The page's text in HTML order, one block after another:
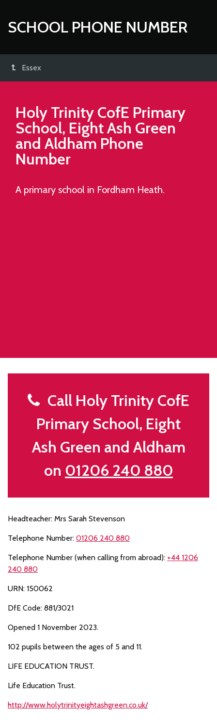
SCHOOL PHONE NUMBER
Essex
Holy Trinity CofE Primary
School, Eight Ash Green
and Aldham Phone
Number
A primary school in Fordham Heath.
Call Holy Trinity CofE
Primary School, Eight
Ash Green and Aldham
on 01206 240 880
Headteacher: Mrs Sarah Stevenson
Telephone Number: 01206 240 880
Telephone Number (when calling from abroad): +44 1206
240 880
URN: 150062
DfE Code: 881/3021
Opened 1 November 2023.
102 pupils between the ages of 5 and 11.
LIFE EDUCATION TRUST.
Life Education Trust.
http://www.holytrinityeightashgreen.co.uk/